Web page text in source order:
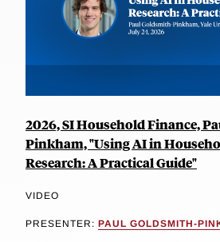
2026, SI Household Finance,
Pinkham, "Using AI in
Research: A Practical Guide"
VIDEO
PRESENTER: PAUL GOLDSMITH-